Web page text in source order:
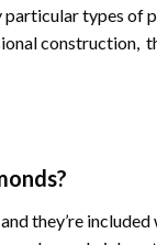
particular types of
construction,
they’re included